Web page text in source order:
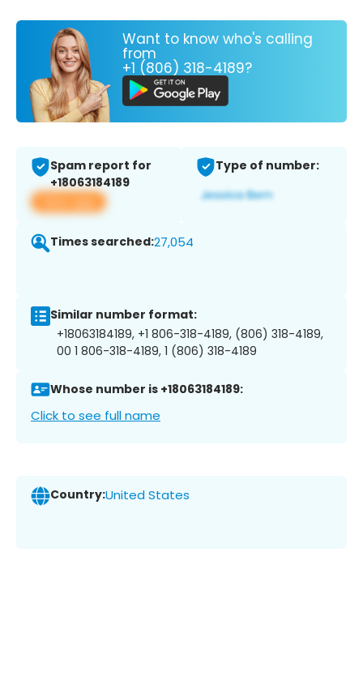
Want to know who's calling
from
+1 (806) 318-4189?
Spam report for
+18063184189
View app
Type of number:
Times searched:27,054
Similar number format:
+18063184189, +1 806-318-4189, (806) 318-4189,
00 1 806-318-4189, 1 (806) 318-4189
Whose number is +18063184189:
Click to see full name
Country:United States